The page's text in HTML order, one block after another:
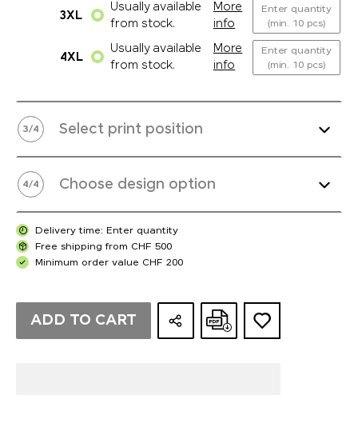
3XL
Usually available
from stock.
More
info
Enter quantity
(min. 10 pcs)
4XL
Usually available
from stock.
More
info
Enter quantity
(min. 10 pcs)
3/4 Select print position
4/4 Choose design option
Delivery time: Enter quantity
Free shipping from CHF 500
Minimum order value CHF 200
ADD TO CART